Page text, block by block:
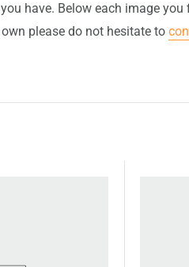
have. Below each image
please do not hesitate to